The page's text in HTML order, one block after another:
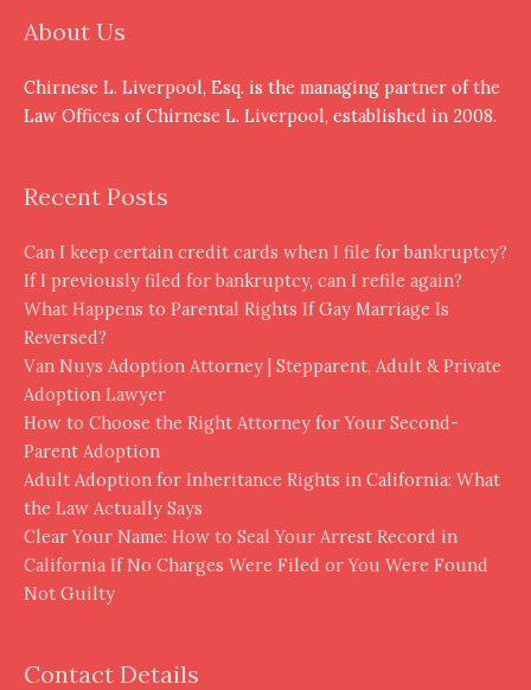
About Us
Chirnese L. Liverpool, Esq. is the managing partner of the
Law Offices of Chirnese L. Liverpool, established in 2008.
Recent Posts
Can I keep certain credit cards when I file for bankruptcy?
If I previously filed for bankruptcy, can I refile again?
What Happens to Parental Rights If Gay Marriage Is
Reversed?
Van Nuys Adoption Attorney | Stepparent, Adult & Private
Adoption Lawyer
How to Choose the Right Attorney for Your Second-
Parent Adoption
Adult Adoption for Inheritance Rights in California: What
the Law Actually Says
Clear Your Name: How to Seal Your Arrest Record in
California If No Charges Were Filed or You Were Found
Not Guilty
Contact Details